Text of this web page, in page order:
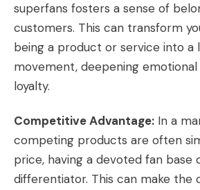
superfans fosters a sense of
customers. This can transform
being a product or service into a
movement, deepening
loyalty.
Competitive Advantage: In a
competing products are often
price, having a devoted fan base
differentiator. This can make the